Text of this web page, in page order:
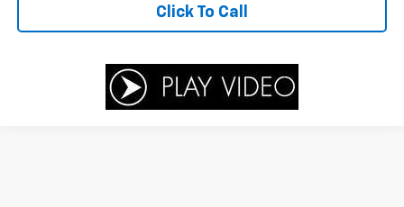
Click To Call